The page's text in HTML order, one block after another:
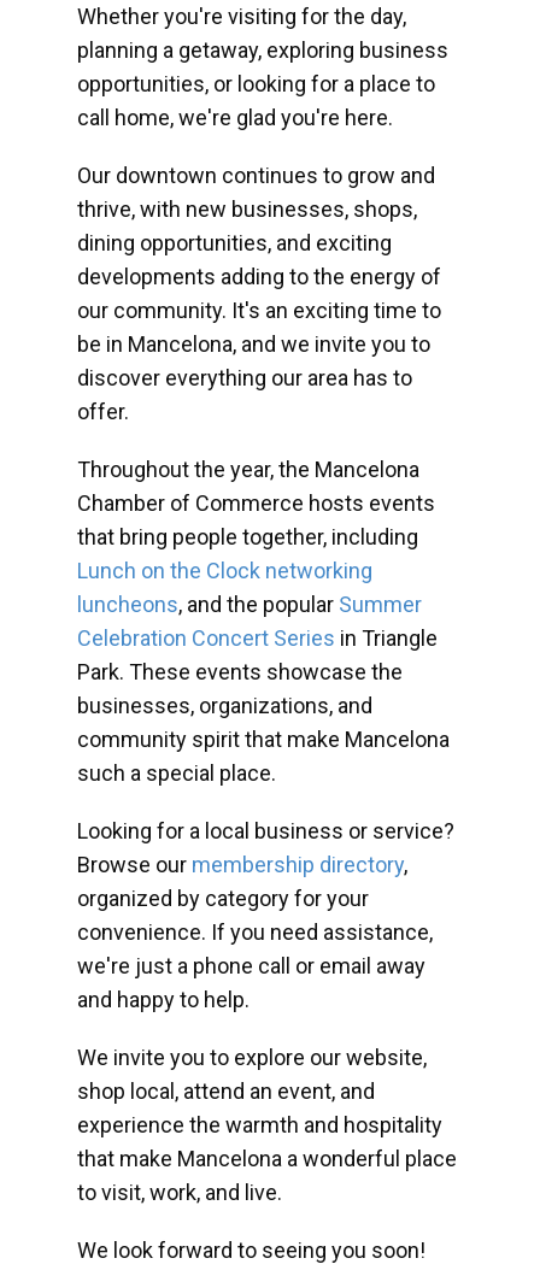
Whether you're visiting for the day,
planning a getaway, exploring business
opportunities, or looking for a place to
call home, we're glad you're here.
Our downtown continues to grow and
thrive, with new businesses, shops,
dining opportunities, and exciting
developments adding to the energy of
our community. It's an exciting time to
be in Mancelona, and we invite you to
discover everything our area has to
offer.
Throughout the year, the Mancelona
Chamber of Commerce hosts events
that bring people together, including
Lunch on the Clock networking
luncheons, and the popular Summer
Celebration Concert Series in Triangle
Park. These events showcase the
businesses, organizations, and
community spirit that make Mancelona
such a special place.
Looking for a local business or service?
Browse our membership directory,
organized by category for your
convenience. If you need assistance,
we're just a phone call or email away
and happy to help.
We invite you to explore our website,
shop local, attend an event, and
experience the warmth and hospitality
that make Mancelona a wonderful place
to visit, work, and live.
We look forward to seeing you soon!